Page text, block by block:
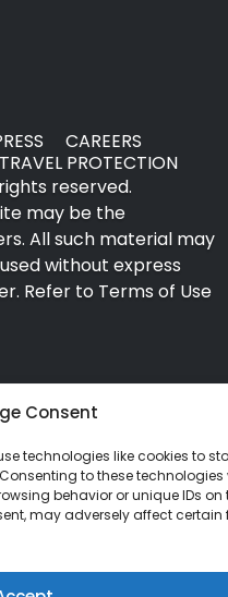
Consent
technologies like cookies to
to these technologies
behavior or unique IDs on
may adversely affect certain
CAREERS
TRAVEL PROTECTION
reserved.
may be the
All such material may
without express
Refer to Terms of Use